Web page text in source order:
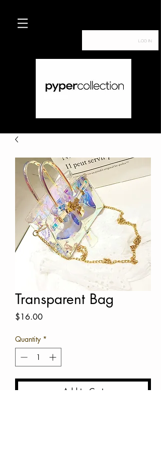
Log In
Transparent Bag
$16.00Price
Quantity *
Add to Cart